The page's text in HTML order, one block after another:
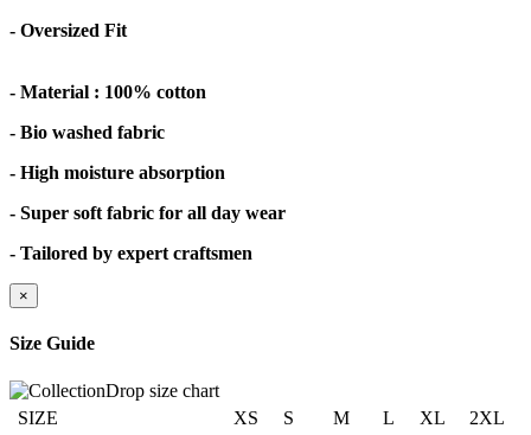
- Oversized Fit
- Material : 100% cotton
- Bio washed fabric
- High moisture absorption
- Super soft fabric for all day wear
- Tailored by expert craftsmen
×
Size Guide
SIZE XS S M L XL
2XL